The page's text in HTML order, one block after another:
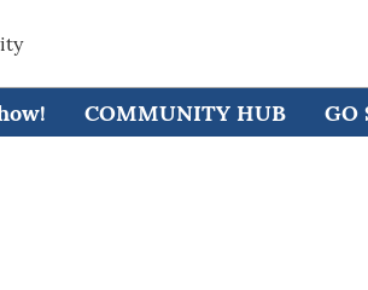
COMMUNITY HUB GO